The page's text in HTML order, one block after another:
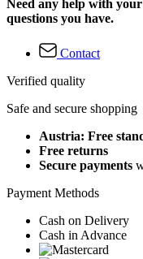
Need any help with
questions you have.
Contact
Verified quality
Safe and secure shopping
Austria: Free
Free returns
Secure payments
Payment Methods
Cash on Delivery
Cash in Advance